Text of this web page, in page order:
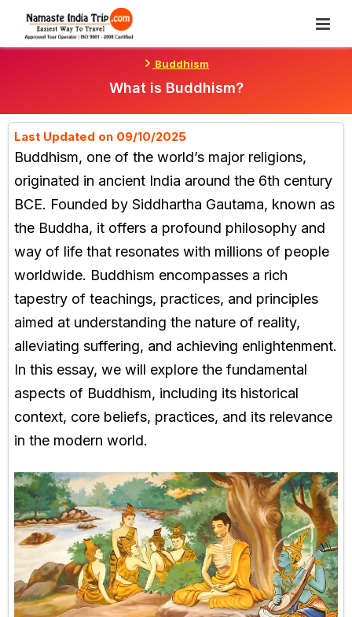
Content
Buddhism
What is Buddhism?
Last Updated on 09/10/2025
Buddhism, one of the world’s major religions,
originated in ancient India around the 6th century
BCE. Founded by Siddhartha Gautama, known as
the Buddha, it offers a profound philosophy and
way of life that resonates with millions of people
worldwide. Buddhism encompasses a rich
tapestry of teachings, practices, and principles
aimed at understanding the nature of reality,
alleviating suffering, and achieving enlightenment.
In this essay, we will explore the fundamental
aspects of Buddhism, including its historical
context, core beliefs, practices, and its relevance
in the modern world.